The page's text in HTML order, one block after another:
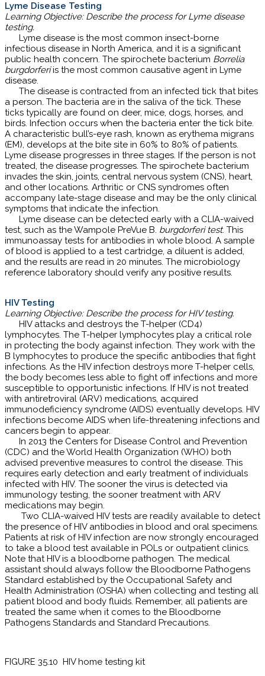
Lyme Disease Testing
Learning Objective: Describe the process for Lyme disease
testing.
Lyme disease is the most common insect-borne
infectious disease in North America, and it is a significant
public health concern. The spirochete bacterium Borrelia
burgdorferiis the most common causative agent in Lyme
disease.
The disease is contracted from an infected tick that bites
a person. The bacteria are in the saliva of the tick. These
ticks typically are found on deer, mice, dogs, horses, and
birds. Infection occurs when the bacteria enter the tick bite.
A characteristic bull’s-eye rash, known as erythema migrans
(EM), develops at the bite site in 60% to 80% of patients.
Lyme disease progresses in three stages. If the person is not
treated, the disease progresses. The spirochete bacterium
invades the skin, joints, central nervous system (CNS), heart,
and other locations. Arthritic or CNS syndromes often
accompany late-stage disease and may be the only clinical
symptoms that indicate the infection.
Lyme disease can be detected early with a CLIA-waived
test, such as the Wampole PreVue B. burgdorferi test. This
immunoassay tests for antibodies in whole blood. A sample
of blood is applied to a test cartridge, a diluent is added,
and the results are read in 20 minutes. The microbiology
reference laboratory should verify any positive results.
HIV Testing
Learning Objective: Describe the process for HIV testing.
HIV attacks and destroys the T-helper (CD4)
lymphocytes. The T-helper lymphocytes play a critical role
in protecting the body against infection. They work with the
B lymphocytes to produce the specific antibodies that fight
infections. As the HIV infection destroys more T-helper cells,
the body becomes less able to fight off infections and more
susceptible to opportunistic infections. If HIV is not treated
with antiretroviral (ARV) medications, acquired
immunodeficiency syndrome (AIDS) eventually develops. HIV
infections become AIDS when life-threatening infections and
cancers begin to appear.
In 2013 the Centers for Disease Control and Prevention
(CDC) and the World Health Organization (WHO) both
advised preventive measures to control the disease. This
requires early detection and early treatment of individuals
infected with HIV. The sooner the virus is detected via
immunology testing, the sooner treatment with ARV
medications may begin.
Two CLIA-waived HIV tests are readily available to detect
the presence of HIV antibodies in blood and oral specimens.
Patients at risk of HIV infection are now strongly encouraged
to take a blood test available in POLs or outpatient clinics.
Note that HIV is a bloodborne pathogen. The medical
assistant should always follow the Bloodborne Pathogens
Standard established by the Occupational Safety and
Health Administration (OSHA) when collecting and testing all
patient blood and body fluids. Remember, all patients are
treated the same when it comes to the Bloodborne
Pathogens Standards and Standard Precautions.
FIGURE 35.10 HIV home testing kit